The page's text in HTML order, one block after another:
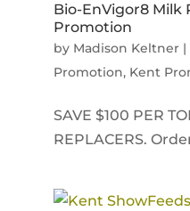
Bio-EnVigor8 Milk
Promotion
by Madison Keltner|
Promotion, Kent
SAVE $100 PER
REPLACERS.